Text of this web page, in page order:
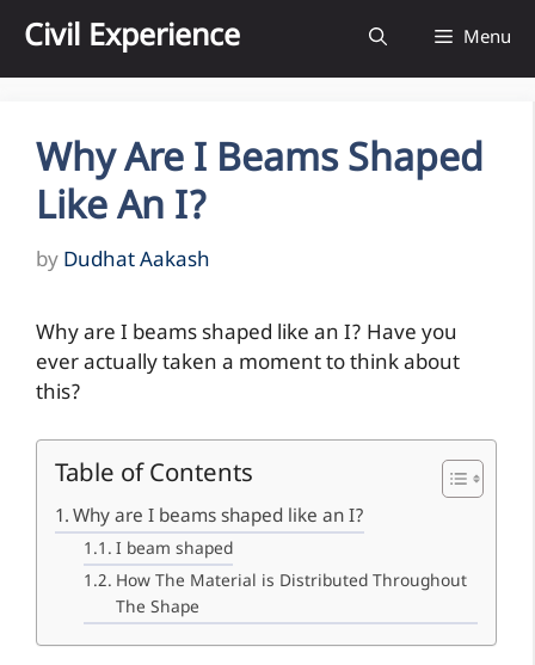
content
Civil Experience Menu
Why Are I Beams Shaped
Like An I?
by Dudhat Aakash
Why are I beams shaped like an I? Have you
ever actually taken a moment to think about
this?
Table of Contents
Why are I beams shaped like an I?
I beam shaped
How The Material is Distributed Throughout
The Shape